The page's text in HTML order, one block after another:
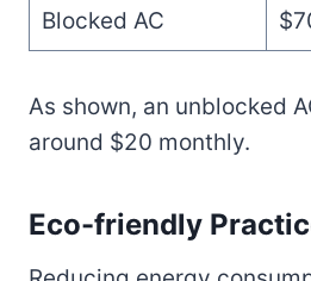
Blocked AC
As shown, an unblocked
around $20 monthly.
Eco-friendly